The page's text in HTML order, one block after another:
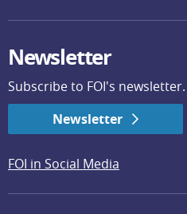
Newsletter
Subscribe to FOI's newsletter.
Newsletter
FOI in Social Media